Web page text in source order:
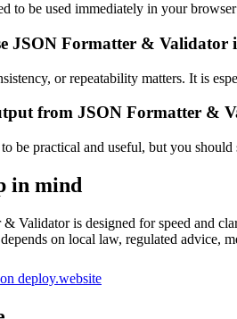
to be used immediately in your
JSON Formatter & Validator
or repeatability matters. It is
from JSON Formatter &
be practical and useful, but you
in mind
Validator is designed for speed and
on local law, regulated advice,
deploy.website